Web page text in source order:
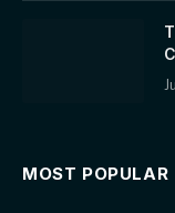
MOST POPULAR